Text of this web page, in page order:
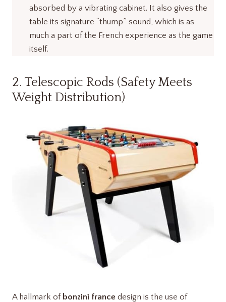
absorbed by a vibrating cabinet. It also gives the
table its signature “thump” sound, which is as
much a part of the French experience as the game
itself.
2. Telescopic Rods (Safety Meets
Weight Distribution)
A hallmark of bonzini france design is the use of